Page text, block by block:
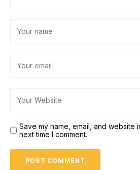
Save my name, email, and website
next time I comment.